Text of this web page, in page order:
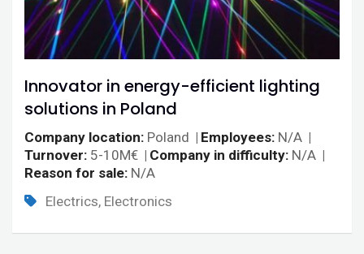
Innovator in energy-efficient lighting
solutions in Poland
Company location Poland Employees N/A
Turnover 5-10M€ Company in difficulty N/A
Reason for sale N/A
Electrics, Electronics